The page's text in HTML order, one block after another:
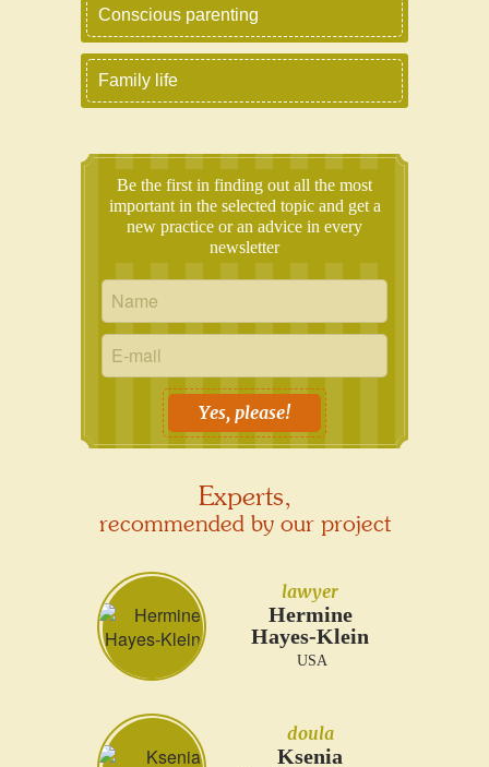
Conscious parenting
Family life
Be the first in finding out all the most
important in the selected topic and get a
new practice or an advice in every
newsletter
Yes, please!
Experts,
recommended by our project
lawyer
Hermine
Hayes-Klein
USA
doula
Ksenia